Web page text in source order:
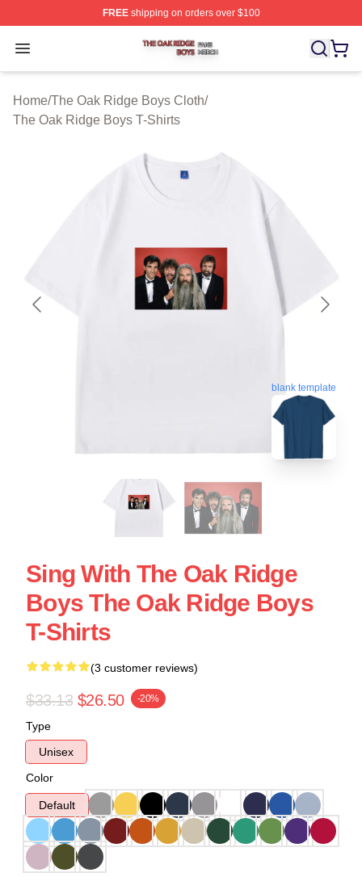
FREEshipping on orders over $100
Open menu
The Oak Ridge Boys Shop ⚡️ Officially Licensed The
Home/The Oak Ridge Boys Cloth/
The Oak Ridge Boys T-Shirts
blank template
Sing With The Oak Ridge
Boys The Oak Ridge Boys
T-Shirts
(3 customer reviews)
$33.13 $26.50 -20%
Type
Unisex
Color
Default